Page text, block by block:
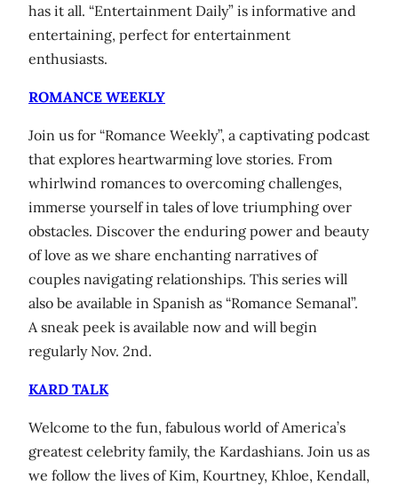
has it all. “Entertainment Daily” is informative and
entertaining, perfect for entertainment
enthusiasts.
ROMANCE WEEKLY
Join us for “Romance Weekly”, a captivating podcast
that explores heartwarming love stories. From
whirlwind romances to overcoming challenges,
immerse yourself in tales of love triumphing over
obstacles. Discover the enduring power and beauty
of love as we share enchanting narratives of
couples navigating relationships. This series will
also be available in Spanish as “Romance Semanal”.
A sneak peek is available now and will begin
regularly Nov. 2nd.
KARD TALK
Welcome to the fun, fabulous world of America’s
greatest celebrity family, the Kardashians. Join us as
we follow the lives of Kim, Kourtney, Khloe, Kendall,